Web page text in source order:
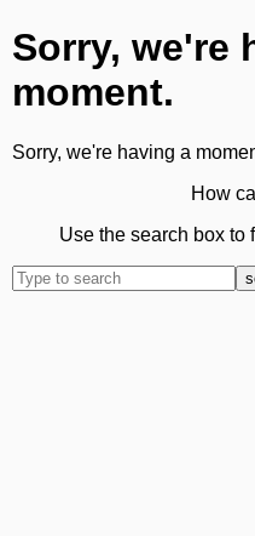
Sorry, we're
moment.
Sorry, we're having a
How
Use the search box to